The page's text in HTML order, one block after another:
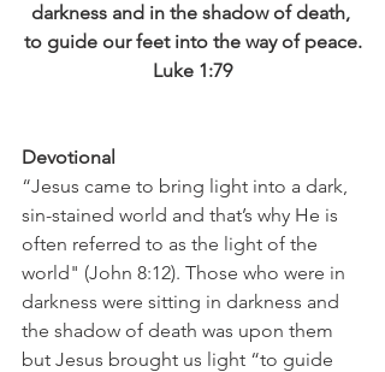
darkness and in the shadow of death,
to guide our feet into the way of peace.
Luke 1:79
Devotional
“Jesus came to bring light into a dark,
sin-stained world and that’s why He is
often referred to as the light of the
world" (John 8:12). Those who were in
darkness were sitting in darkness and
the shadow of death was upon them
but Jesus brought us light “to guide